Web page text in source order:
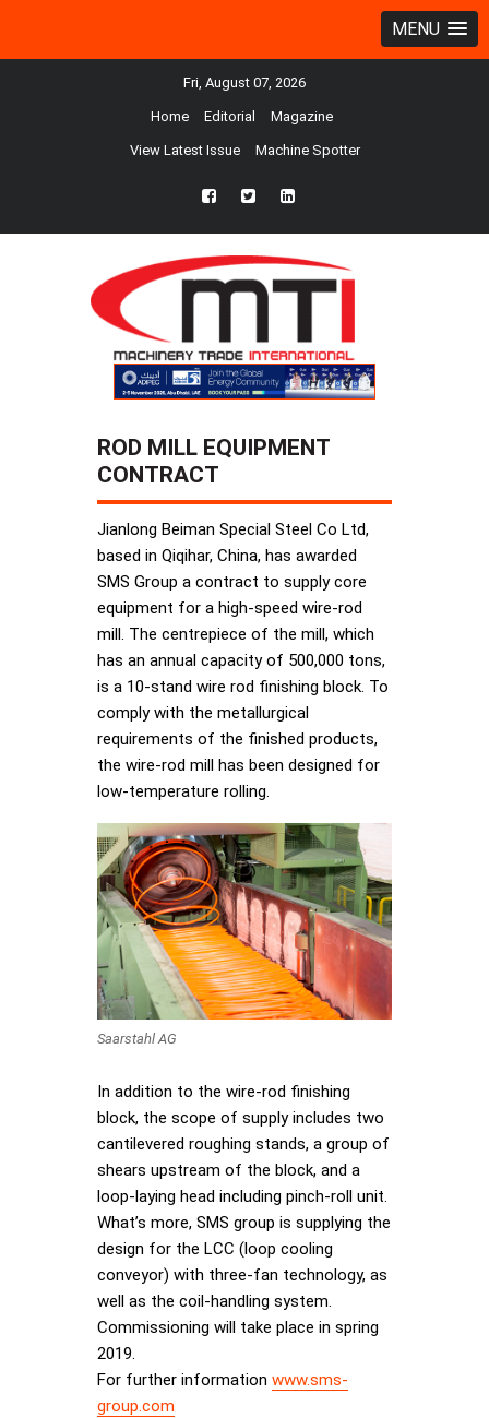
MENU
Fri, August 07, 2026
Home Editorial Magazine
View Latest Issue Machine Spotter
fb twtr ln
ROD MILL EQUIPMENT
CONTRACT
Jianlong Beiman Special Steel Co Ltd,
based in Qiqihar, China, has awarded
SMS Group a contract to supply core
equipment for a high-speed wire-rod
mill. The centrepiece of the mill, which
has an annual capacity of 500,000 tons,
is a 10-stand wire rod finishing block. To
comply with the metallurgical
requirements of the finished products,
the wire-rod mill has been designed for
low-temperature rolling.
Saarstahl AG
In addition to the wire-rod finishing
block, the scope of supply includes two
cantilevered roughing stands, a group of
shears upstream of the block, and a
loop-laying head including pinch-roll unit.
What’s more, SMS group is supplying the
design for the LCC (loop cooling
conveyor) with three-fan technology, as
well as the coil-handling system.
Commissioning will take place in spring
2019.
For further information www.sms-
group.com